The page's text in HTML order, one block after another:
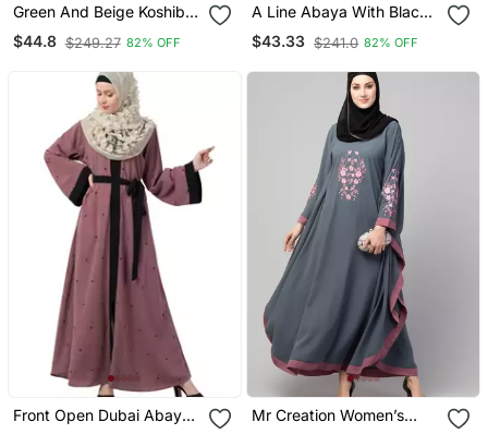
Green And Beige Koshibo
Golden Thread
Embroidered Abaya Dress
$44.8 $249.27 82% OFF
A Line Abaya With Black
Border Sleeves Beige
Color
$43.33 $241.0 82% OFF
Front Open Dubai Abaya
Mr Creation Women’s